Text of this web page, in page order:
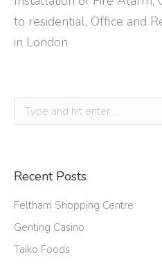
to residential, Office and
in London
Search:
Recent Posts
Feltham Shopping Centre
Genting Casino
Taiko Foods